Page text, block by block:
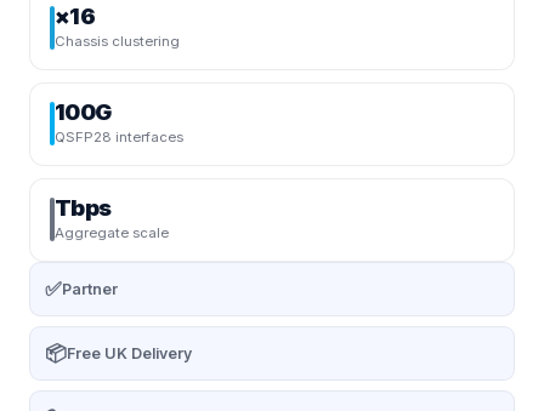
×16
Chassis clustering
100G
QSFP28 interfaces
Tbps
Aggregate scale
✅Partner
📦Free UK Delivery